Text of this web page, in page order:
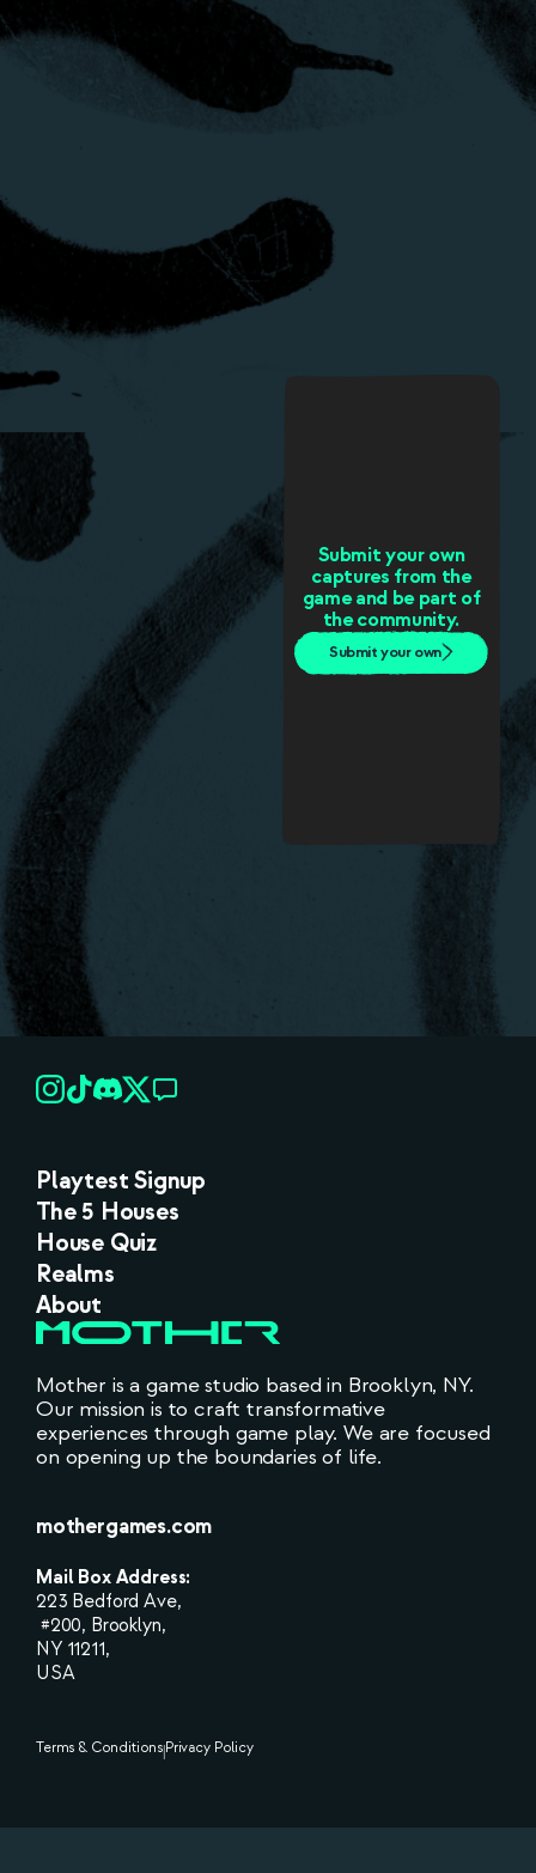
Submit your own
captures from the
game and be part of
the community.
Submit your own
Mother is a game studio based in Brooklyn, NY.
Our mission is to craft transformative
experiences through game play. We are focused
on opening up the boundaries of life.
mothergames.com
Mail Box Address:
223 Bedford Ave,
#200, Brooklyn,
NY 11211,
USA
Terms & ConditionsPrivacy Policy
Playtest Signup
The 5 Houses
House Quiz
Realms
About